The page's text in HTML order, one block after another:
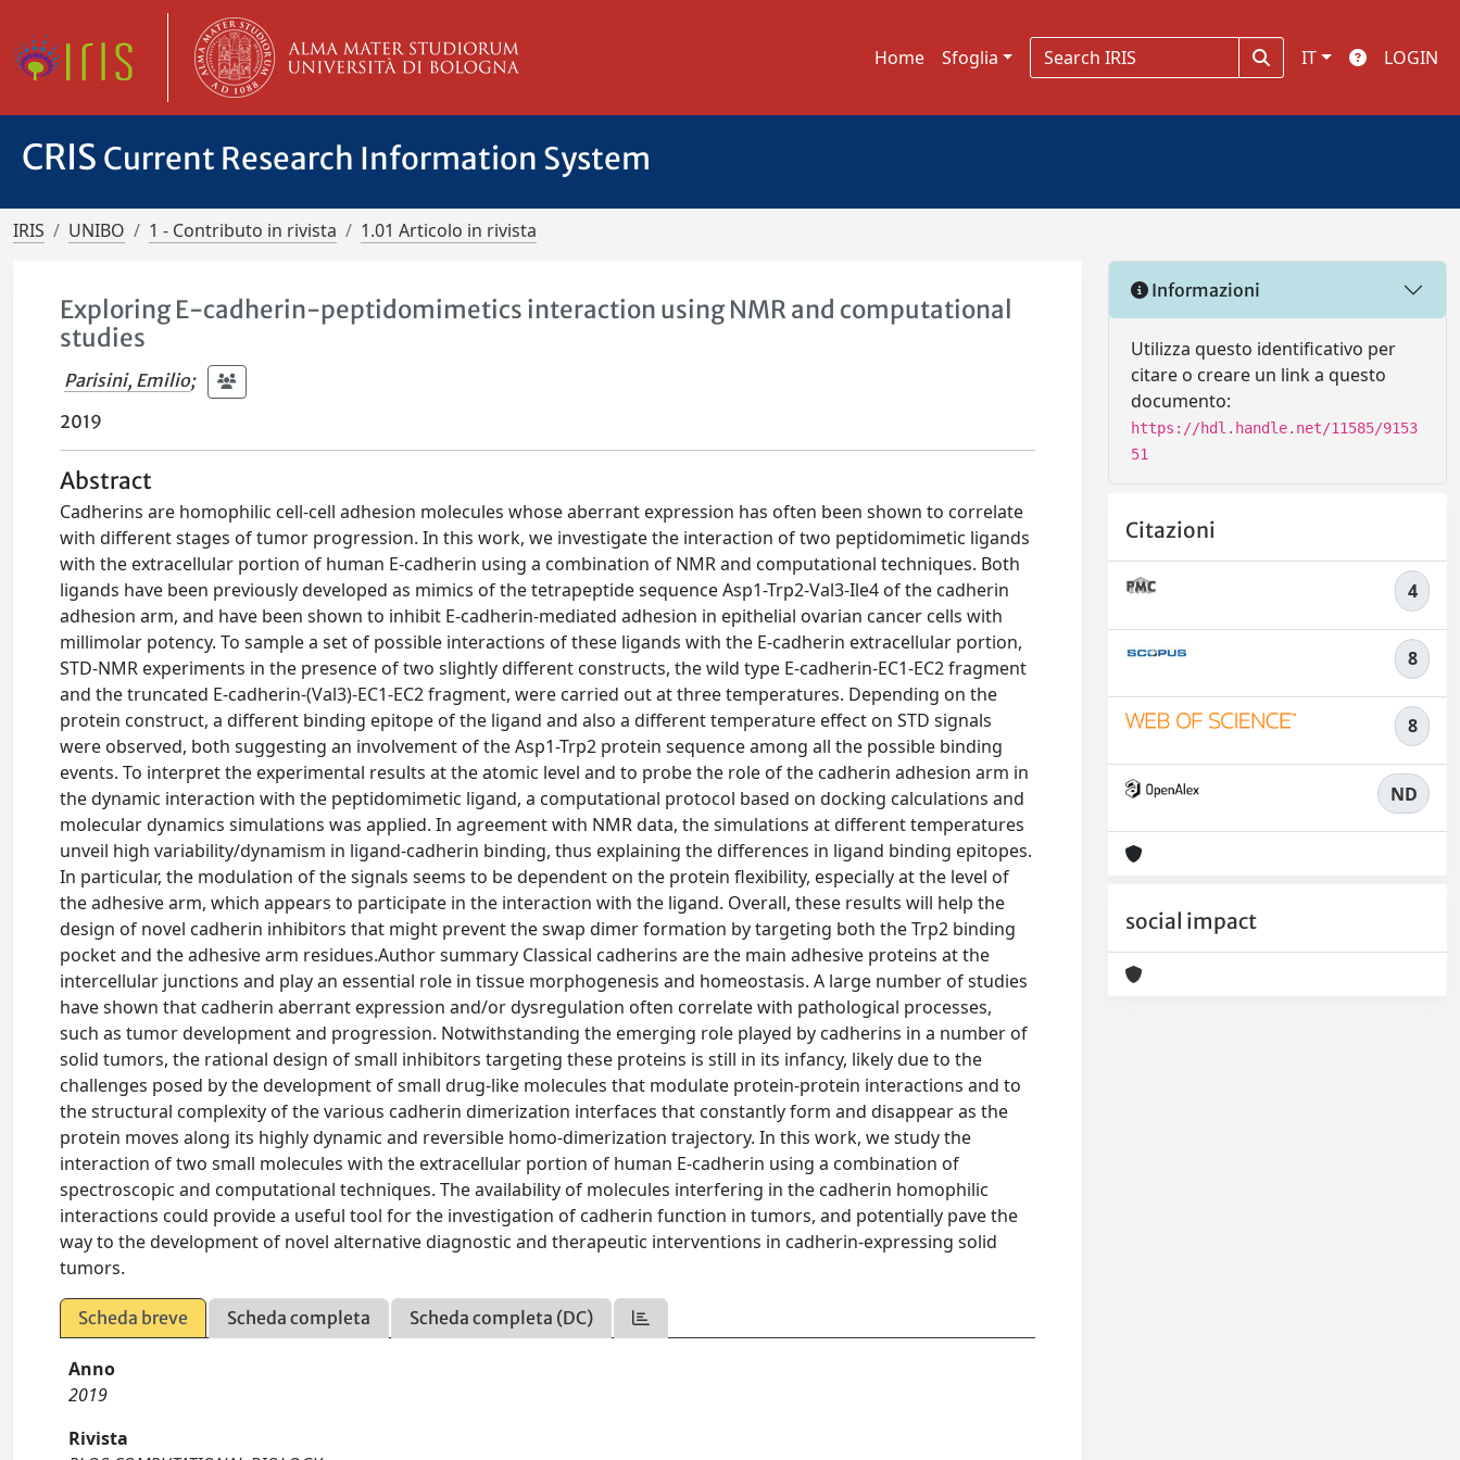
Home Sfoglia IT LOGIN
CRIS Current Research Information System
IRIS UNIBO 1 - Contributo in rivista 1.01 Articolo in rivista
Exploring E-cadherin-peptidomimetics interaction using NMR and computational
studies
Parisini, Emilio;
2019
Abstract
Cadherins are homophilic cell-cell adhesion molecules whose aberrant expression has often been shown to correlate
with different stages of tumor progression. In this work, we investigate the interaction of two peptidomimetic ligands
with the extracellular portion of human E-cadherin using a combination of NMR and computational techniques. Both
ligands have been previously developed as mimics of the tetrapeptide sequence Asp1-Trp2-Val3-Ile4 of the cadherin
adhesion arm, and have been shown to inhibit E-cadherin-mediated adhesion in epithelial ovarian cancer cells with
millimolar potency. To sample a set of possible interactions of these ligands with the E-cadherin extracellular portion,
STD-NMR experiments in the presence of two slightly different constructs, the wild type E-cadherin-EC1-EC2 fragment
and the truncated E-cadherin-(Val3)-EC1-EC2 fragment, were carried out at three temperatures. Depending on the
protein construct, a different binding epitope of the ligand and also a different temperature effect on STD signals
were observed, both suggesting an involvement of the Asp1-Trp2 protein sequence among all the possible binding
events. To interpret the experimental results at the atomic level and to probe the role of the cadherin adhesion arm in
the dynamic interaction with the peptidomimetic ligand, a computational protocol based on docking calculations and
molecular dynamics simulations was applied. In agreement with NMR data, the simulations at different temperatures
unveil high variability/dynamism in ligand-cadherin binding, thus explaining the differences in ligand binding epitopes.
In particular, the modulation of the signals seems to be dependent on the protein flexibility, especially at the level of
the adhesive arm, which appears to participate in the interaction with the ligand. Overall, these results will help the
design of novel cadherin inhibitors that might prevent the swap dimer formation by targeting both the Trp2 binding
pocket and the adhesive arm residues.Author summary Classical cadherins are the main adhesive proteins at the
intercellular junctions and play an essential role in tissue morphogenesis and homeostasis. A large number of studies
have shown that cadherin aberrant expression and/or dysregulation often correlate with pathological processes,
such as tumor development and progression. Notwithstanding the emerging role played by cadherins in a number of
solid tumors, the rational design of small inhibitors targeting these proteins is still in its infancy, likely due to the
challenges posed by the development of small drug-like molecules that modulate protein-protein interactions and to
the structural complexity of the various cadherin dimerization interfaces that constantly form and disappear as the
protein moves along its highly dynamic and reversible homo-dimerization trajectory. In this work, we study the
interaction of two small molecules with the extracellular portion of human E-cadherin using a combination of
spectroscopic and computational techniques. The availability of molecules interfering in the cadherin homophilic
interactions could provide a useful tool for the investigation of cadherin function in tumors, and potentially pave the
way to the development of novel alternative diagnostic and therapeutic interventions in cadherin-expressing solid
tumors.
Scheda breve Scheda completa Scheda completa (DC)
Anno
2019
Rivista
Informazioni
Utilizza questo identificativo per
citare o creare un link a questo
documento:
https://hdl.handle.net/11585/9153
51
Citazioni
4
8
8
ND
social impact